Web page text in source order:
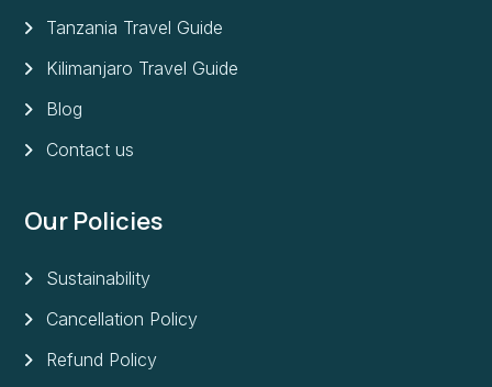
Tanzania Travel Guide
Kilimanjaro Travel Guide
Blog
Contact us
Our Policies
Sustainability
Cancellation Policy
Refund Policy